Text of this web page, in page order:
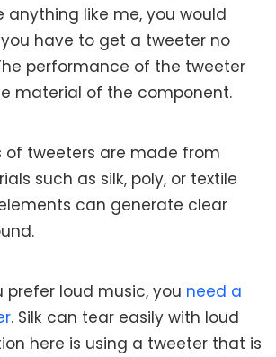
anything like me, you would
have to get a tweeter no
performance of the tweeter
material of the component.
of tweeters are made from
such as silk, poly, or textile
can generate clear
prefer loud music, you need a
. Silk can tear easily with loud
here is using a tweeter that is